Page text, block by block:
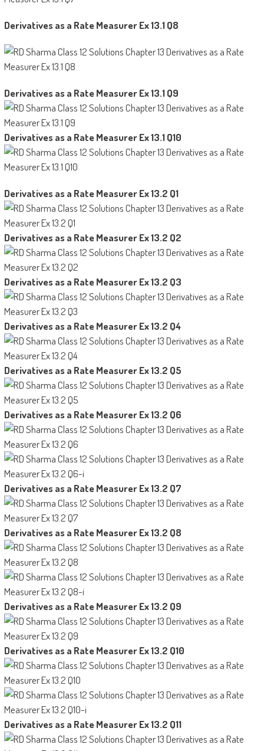
Derivatives as a Rate Measurer Ex 13.1 Q8
Derivatives as a Rate Measurer Ex 13.1 Q9
Derivatives as a Rate Measurer Ex 13.1 Q10
Derivatives as a Rate Measurer Ex 13.2 Q1
Derivatives as a Rate Measurer Ex 13.2 Q2
Derivatives as a Rate Measurer Ex 13.2 Q3
Derivatives as a Rate Measurer Ex 13.2 Q4
Derivatives as a Rate Measurer Ex 13.2 Q5
Derivatives as a Rate Measurer Ex 13.2 Q6
Derivatives as a Rate Measurer Ex 13.2 Q7
Derivatives as a Rate Measurer Ex 13.2 Q8
Derivatives as a Rate Measurer Ex 13.2 Q9
Derivatives as a Rate Measurer Ex 13.2 Q10
Derivatives as a Rate Measurer Ex 13.2 Q11